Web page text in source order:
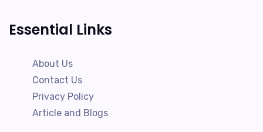
Essential Links
About Us
Contact Us
Privacy Policy
Article and Blogs